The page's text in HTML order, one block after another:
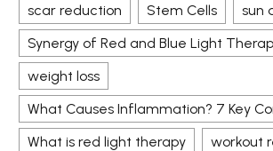
scar reduction
Stem Cells
sun
Synergy of Red and Blue Light
weight loss
What Causes Inflammation? 7 Key
What is red light therapy
workout